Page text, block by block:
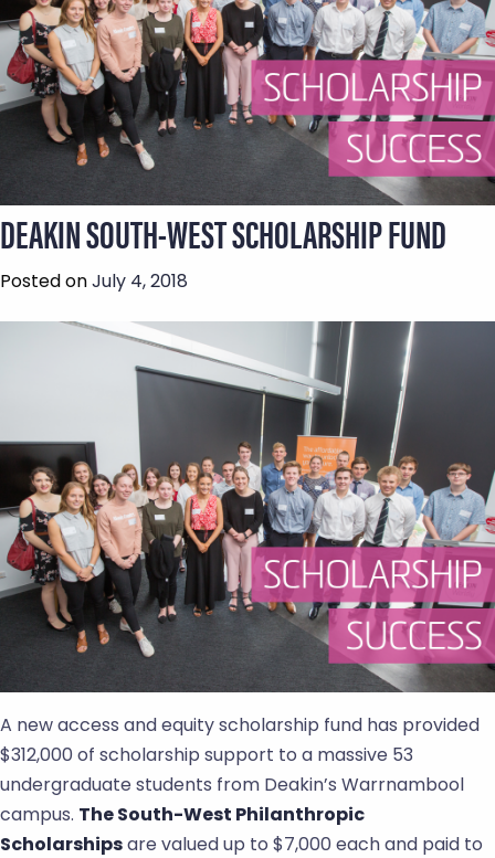
DEAKIN SOUTH-WEST SCHOLARSHIP FUND
Posted onJuly 4, 2018
A new access and equity scholarship fund has provided
$312,000 of scholarship support to a massive 53
undergraduate students from Deakin’s Warrnambool
campus. The South-West Philanthropic
Scholarshipsare valued up to $7,000 each and paid to